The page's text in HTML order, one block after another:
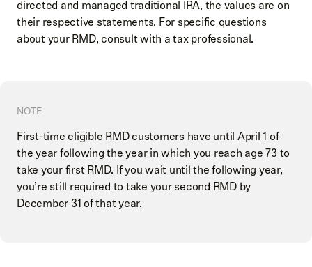
directed and managed traditional IRA, the values are on
their respective statements. For specific questions
about your RMD, consult with a tax professional.
NOTE
First-time eligible RMD customers have until April 1 of
the year following the year in which you reach age 73 to
take your first RMD. If you wait until the following year,
you’re still required to take your second RMD by
December 31 of that year.